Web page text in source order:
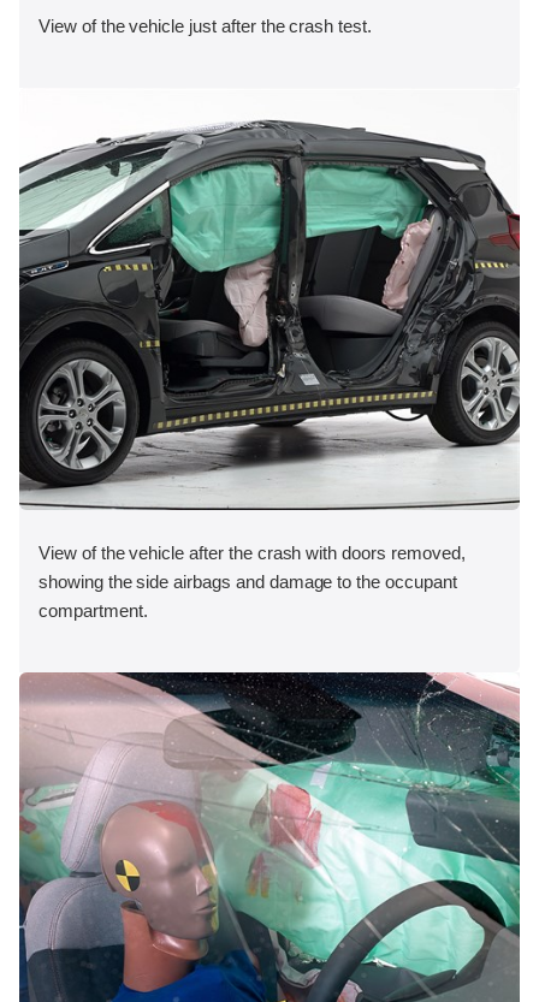
View of the vehicle just after the crash test.
View of the vehicle after the crash with doors removed,
showing the side airbags and damage to the occupant
compartment.